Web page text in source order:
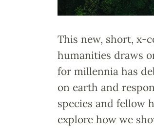
This new, short, x-
humanities draws
for millennia has
on earth and
species and fellow
explore how we